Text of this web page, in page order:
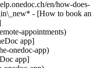
en/how-does-
- [How to book an
appointments)
app]
onedoc-app)
app]